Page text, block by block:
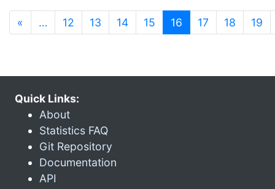
« … 12 13 14 15 16 (current)
17 18 19
Quick Links:
About
Statistics FAQ
Git Repository
Documentation
API